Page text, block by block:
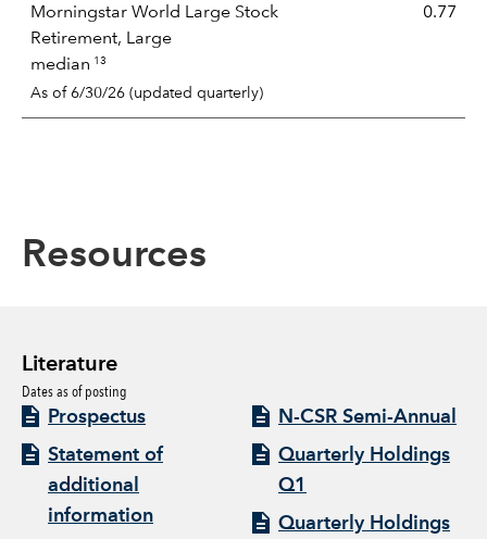
Morningstar World Large Stock
Retirement, Large
median 13
As of 6/30/26 (updated quarterly)
0.77
Resources
Literature
Dates as of posting
Prospectus
Statement of
additional
information
N-CSR Semi-Annual
Quarterly Holdings
Q1
Quarterly Holdings